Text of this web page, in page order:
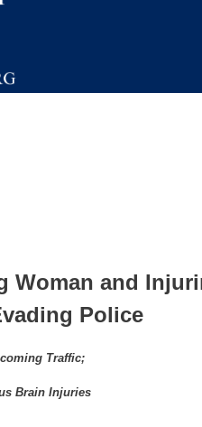
Woman and
Police
Traffic;
Brain Injuries